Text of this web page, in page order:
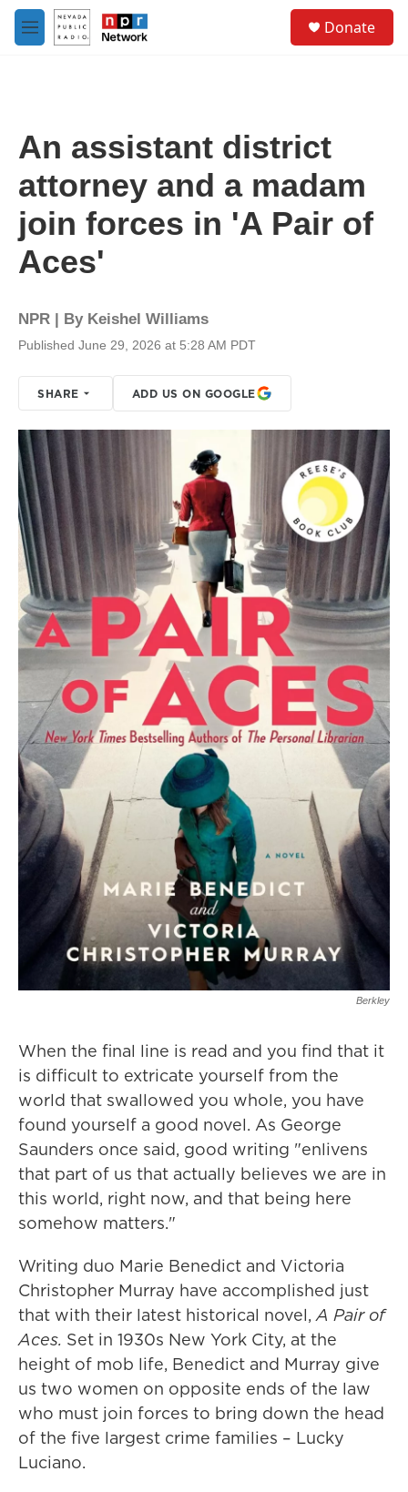
Skip to main content
M
e
Donate
An assistant district
attorney and a madam
join forces in 'A Pair of
Aces'
NPR | By Keishel Williams
Published June 29, 2026 at 5:28 AM PDT
SHARE ADD US ON GOOGLE
Berkley
When the final line is read and you find that it
is difficult to extricate yourself from the
world that swallowed you whole, you have
found yourself a good novel. As George
Saunders once said, good writing "enlivens
that part of us that actually believes we are in
this world, right now, and that being here
somehow matters."
Writing duo Marie Benedict and Victoria
Christopher Murray have accomplished just
that with their latest historical novel, A Pair of
Aces. Set in 1930s New York City, at the
height of mob life, Benedict and Murray give
us two women on opposite ends of the law
who must join forces to bring down the head
of the five largest crime families – Lucky
Luciano.